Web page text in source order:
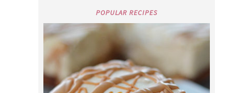
POPULAR RECIPES